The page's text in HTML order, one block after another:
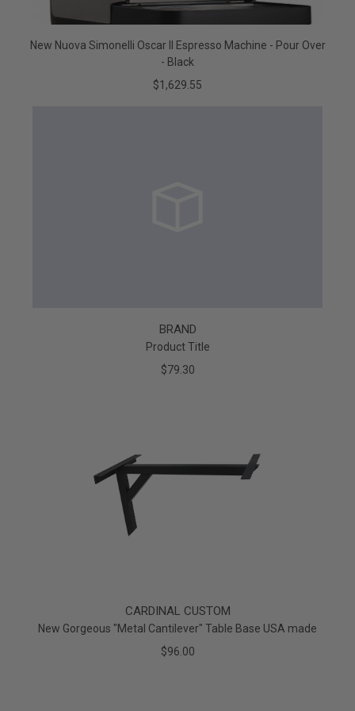
New Nuova Simonelli Oscar II Espresso Machine - Pour Over
- Black
$1,629.55
BRAND
Product Title
$79.30
CARDINAL CUSTOM
New Gorgeous "Metal Cantilever" Table Base USA made
$96.00